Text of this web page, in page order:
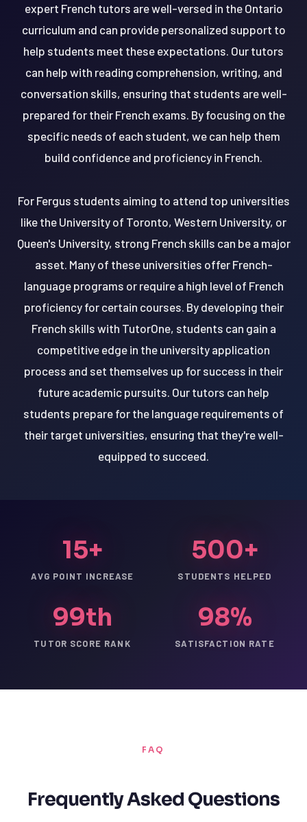
expert French tutors are well-versed in the Ontario
curriculum and can provide personalized support to
help students meet these expectations. Our tutors
can help with reading comprehension, writing, and
conversation skills, ensuring that students are well-
prepared for their French exams. By focusing on the
specific needs of each student, we can help them
build confidence and proficiency in French.
For Fergus students aiming to attend top universities
like the University of Toronto, Western University, or
Queen's University, strong French skills can be a major
asset. Many of these universities offer French-
language programs or require a high level of French
proficiency for certain courses. By developing their
French skills with TutorOne, students can gain a
competitive edge in the university application
process and set themselves up for success in their
future academic pursuits. Our tutors can help
students prepare for the language requirements of
their target universities, ensuring that they're well-
equipped to succeed.
15+
AVG POINT INCREASE
500+
STUDENTS HELPED
99th
TUTOR SCORE RANK
98%
SATISFACTION RATE
FAQ
Frequently Asked Questions